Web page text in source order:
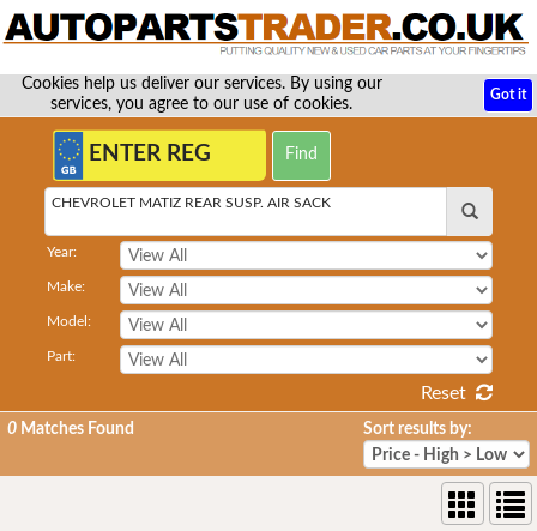
Cookies help us deliver our services. By using our
services, you agree to our use of cookies.
Got it
CHEVROLET MATIZ REAR SUSP. AIR SACK
Year:
Make:
Model:
Part:
Reset
0 Matches Found Sort results by: